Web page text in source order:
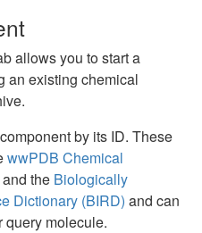
allows you to start a
an existing chemical
by its ID. These
wwPDB Chemical
and the Biologically
Dictionary (BIRD) and can
query molecule.